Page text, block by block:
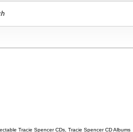
Tracie Spencer CDs, Tracie Spencer CD Albums